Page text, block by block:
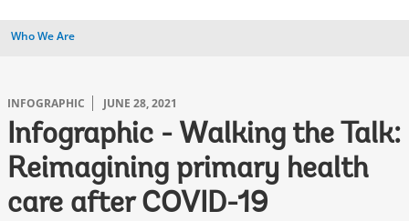
Who We Are
INFOGRAPHIC JUNE 28, 2021
Infographic - Walking the Talk:
Reimagining primary health
care after COVID-19